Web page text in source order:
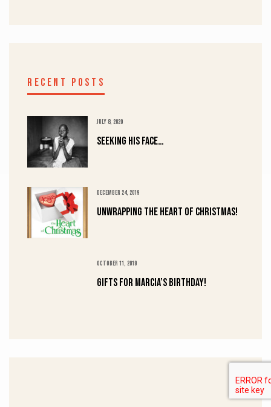
RECENT POSTS
JULY 8, 2020
Seeking His Face…
DECEMBER 24, 2019
UNWRAPPING the HEART of CHRISTMAS!
OCTOBER 11, 2019
Gifts for Marcia’s Birthday!